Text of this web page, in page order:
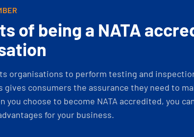
of being a NATA
organisations to perform testing and
gives consumers the assurance they need to
you choose to become NATA accredited, you
for your business.